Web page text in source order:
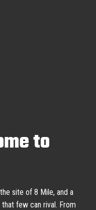
to
site of 8 Mile, and a
few can rival. From